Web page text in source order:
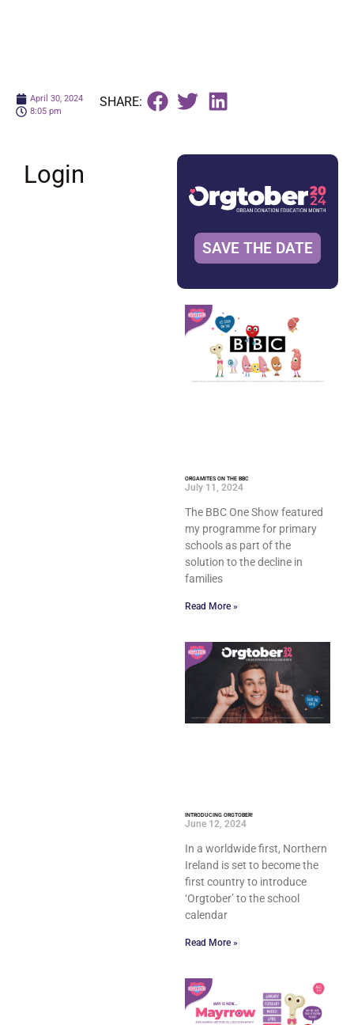
April 30, 2024
8:05 pm
SHARE:
Login
SAVE THE DATE
ORGAMITES ON THE BBC
July 11, 2024
The BBC One Show featured
my programme for primary
schools as part of the
solution to the decline in
families
Read More »
INTRODUCING ORGTOBER!
June 12, 2024
In a worldwide first, Northern
Ireland is set to become the
first country to introduce
‘Orgtober’ to the school
calendar
Read More »